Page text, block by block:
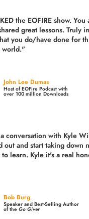
the EOFIRE show. You
great lessons. Truly
you do/have done for
world."
John Lee Dumas
Host of EOFire Podcast with
over 100 million Downloads
conversation with Kyle
out and start taking down
to learn. Kyle it's a real
Bob Burg
Speaker and Best-Selling Author
of theGo Giver